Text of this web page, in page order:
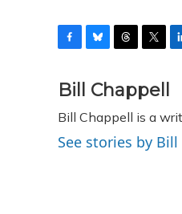
c
b
o
o
u
s
k
y
r
a
d
s
i
t
t
e
r
e
d
I
Bill Chappell
Bill Chappell is a
See stories by Bill